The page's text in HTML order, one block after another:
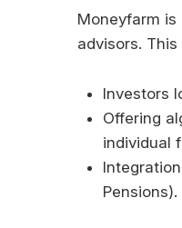
Moneyfarm
advisors.
Investors
Offering
individual
Pensions).